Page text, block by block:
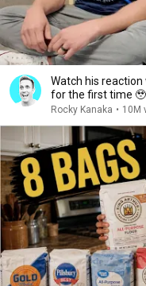
Watch his reaction
for the first time 🥹
Rocky Kanaka • 10M